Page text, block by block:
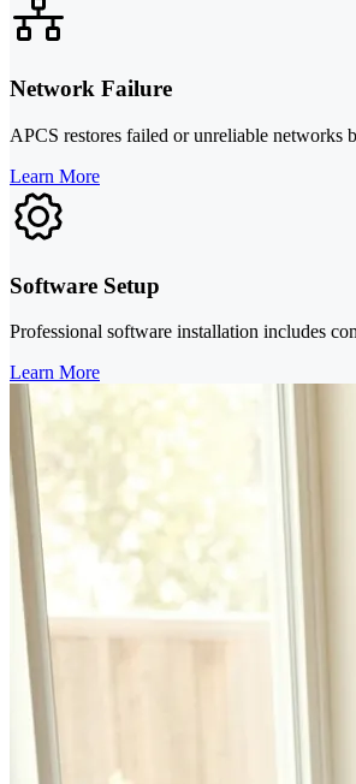
Network Failure
APCS restores failed or unreliable networks
Learn More
Software Setup
Professional software installation includes
Learn More